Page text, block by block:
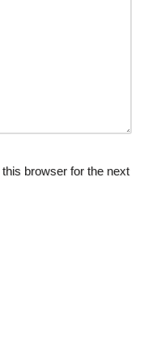
browser for the next